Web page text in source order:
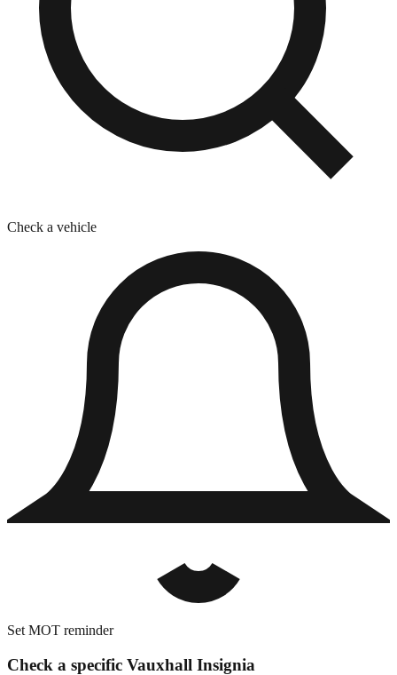
Check a vehicle
Set MOT reminder
Check a specific Vauxhall Insignia